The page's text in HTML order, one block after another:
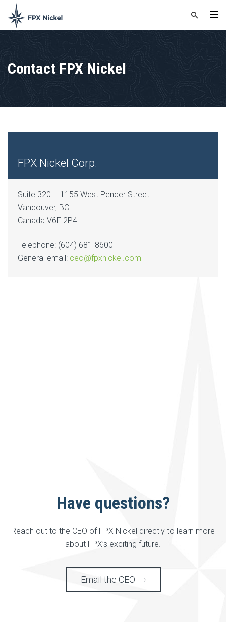
Contact FPX Nickel
FPX Nickel Corp.
Suite 320 – 1155 West Pender Street
Vancouver, BC
Canada V6E 2P4
Telephone: (604) 681-8600
General email: ceo@fpxnickel.com
Have questions?
Reach out to the CEO of FPX Nickel directly to learn more
about FPX’s exciting future.
Email the CEO